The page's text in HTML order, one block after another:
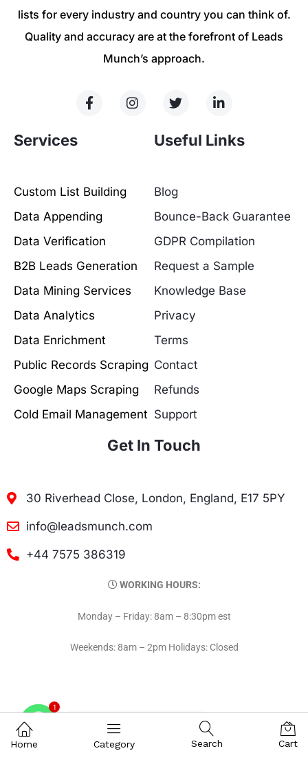
lists for every industry and country you can think of.
Quality and accuracy are at the forefront of Leads
Munch’s approach.
Services
Custom List Building
Data Appending
Data Verification
B2B Leads Generation
Data Mining Services
Data Analytics
Data Enrichment
Public Records Scraping
Google Maps Scraping
Cold Email Management
Useful Links
Blog
Bounce-Back Guarantee
GDPR Compilation
Request a Sample
Knowledge Base
Privacy
Terms
Contact
Refunds
Support
Get In Touch
30 Riverhead Close, London, England, E17 5PY
info@leadsmunch.com
+44 7575 386319
WORKING HOURS:
Monday – Friday: 8am – 8:30pm est
Weekends: 8am – 2pm Holidays: Closed
Home Category Search Cart
1
Contact on WhatsAPP